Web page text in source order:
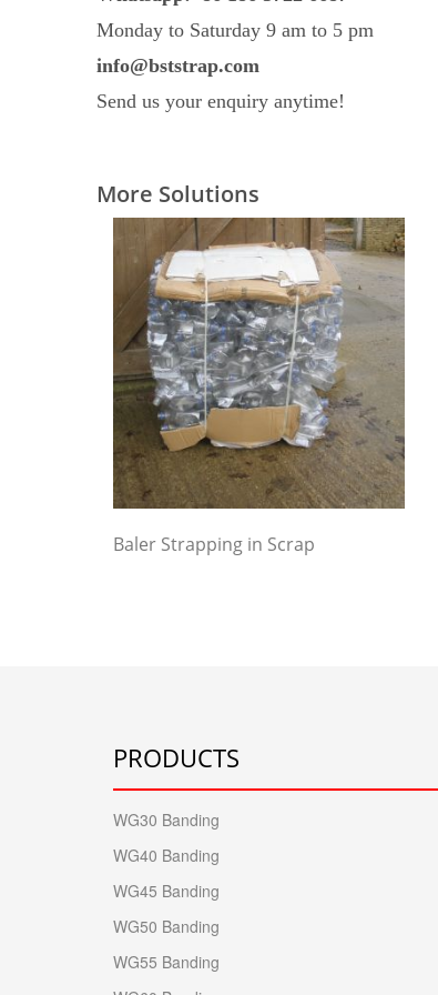
Monday to Saturday 9 am to 5 pm
info@bststrap.com
Send us your enquiry anytime!
More Solutions
Baler Strapping in Scrap
PRODUCTS
WG30 Banding
WG40 Banding
WG45 Banding
WG50 Banding
WG55 Banding